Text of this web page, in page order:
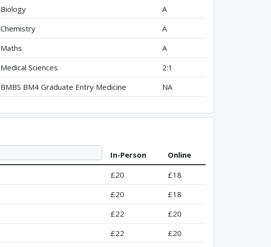
Biology
A
Chemistry
A
Maths
A
Medical Sciences
2:1
BMBS BM4 Graduate Entry Medicine NA
In-Person
Online
£20
£18
£20
£18
£22
£20
£22
£20